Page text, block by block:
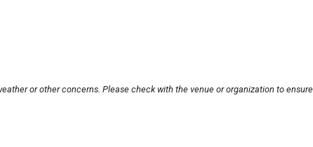
or other concerns. Please check with the venue or organization to ensure